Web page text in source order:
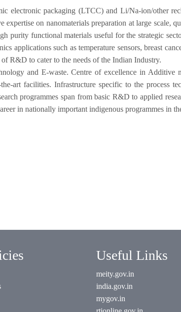
electronic packaging (LTCC) and Li/Na-ion/other
on nanomaterials preparation at large scale,
purity functional materials useful for the strategic
applications such as temperature sensors, breast
R&D to cater to the needs of the Indian Industry.
and E-waste. Centre of excellence in Additive
art facilities. Infrastructure specific to the process
programmes span from basic R&D to applied
in nationally important indigenous programmes in
Useful Links
meity.gov.in
india.gov.in
mygov.in